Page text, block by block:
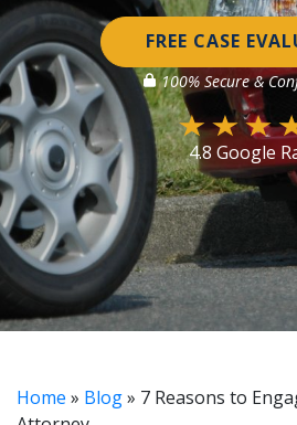
FREE CASE
100% Secure &
4.8 Google
Home » Blog» 7 Reasons to